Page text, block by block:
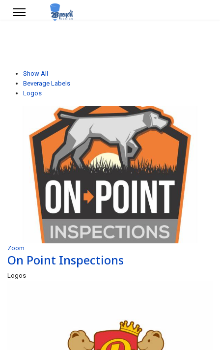
Show All
Beverage Labels
Logos
Zoom
On Point Inspections
Logos